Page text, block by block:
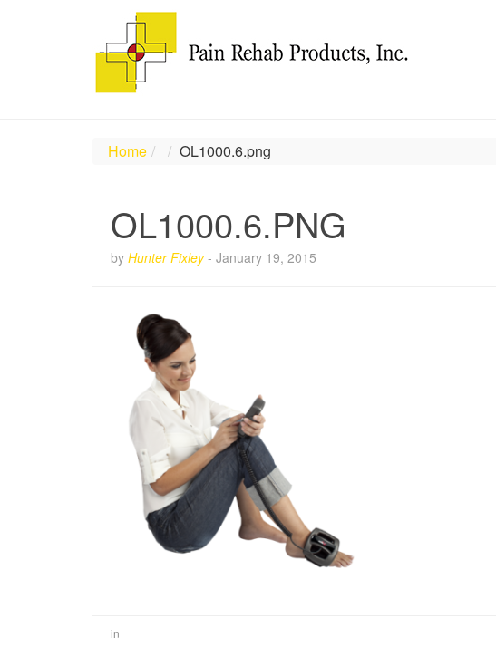
Home OL1000.6.png
OL1000.6.PNG
by Hunter Fixley- January 19, 2015
in